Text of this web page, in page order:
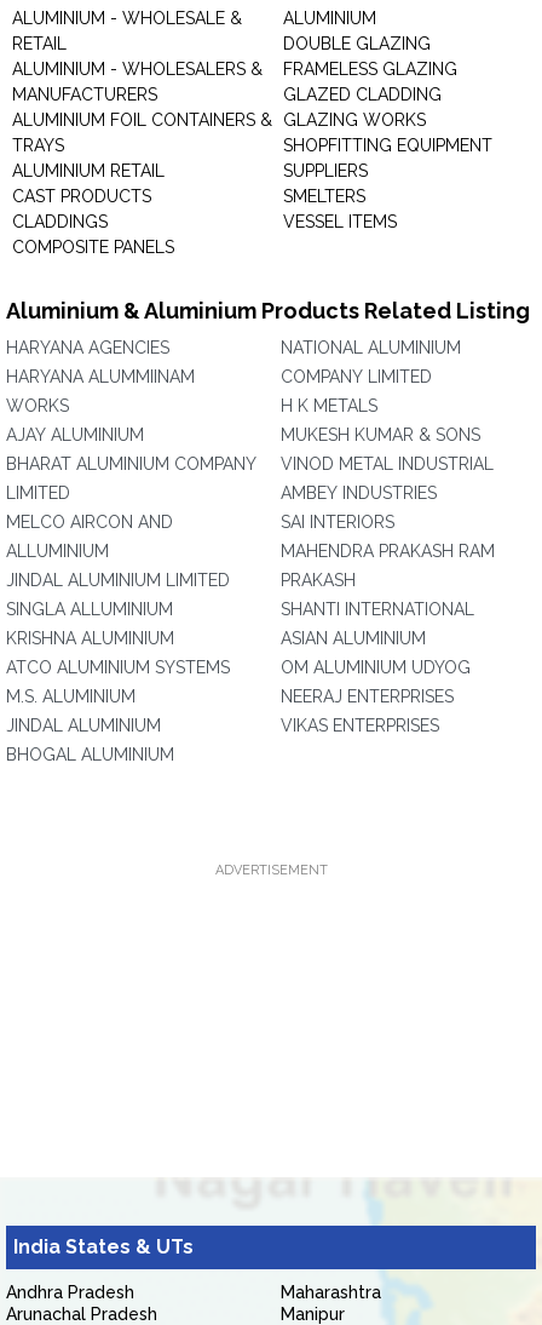
ALUMINIUM - WHOLESALE &
RETAIL
ALUMINIUM - WHOLESALERS &
MANUFACTURERS
ALUMINIUM FOIL CONTAINERS &
TRAYS
ALUMINIUM RETAIL
CAST PRODUCTS
CLADDINGS
COMPOSITE PANELS
ALUMINIUM
DOUBLE GLAZING
FRAMELESS GLAZING
GLAZED CLADDING
GLAZING WORKS
SHOPFITTING EQUIPMENT
SUPPLIERS
SMELTERS
VESSEL ITEMS
Aluminium & Aluminium Products Related Listing
HARYANA AGENCIES
HARYANA ALUMMIINAM
WORKS
AJAY ALUMINIUM
BHARAT ALUMINIUM COMPANY
LIMITED
MELCO AIRCON AND
ALLUMINIUM
JINDAL ALUMINIUM LIMITED
SINGLA ALLUMINIUM
KRISHNA ALUMINIUM
ATCO ALUMINIUM SYSTEMS
M.S. ALUMINIUM
JINDAL ALUMINIUM
BHOGAL ALUMINIUM
NATIONAL ALUMINIUM
COMPANY LIMITED
H K METALS
MUKESH KUMAR & SONS
VINOD METAL INDUSTRIAL
AMBEY INDUSTRIES
SAI INTERIORS
MAHENDRA PRAKASH RAM
PRAKASH
SHANTI INTERNATIONAL
ASIAN ALUMINIUM
OM ALUMINIUM UDYOG
NEERAJ ENTERPRISES
VIKAS ENTERPRISES
ADVERTISEMENT
India States & UTs
Andhra Pradesh
Arunachal Pradesh
Maharashtra
Manipur